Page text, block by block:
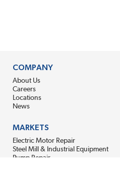
COMPANY
About Us
Careers
Locations
News
MARKETS
Electric Motor Repair
Steel Mill & Industrial Equipment
Pump Repair